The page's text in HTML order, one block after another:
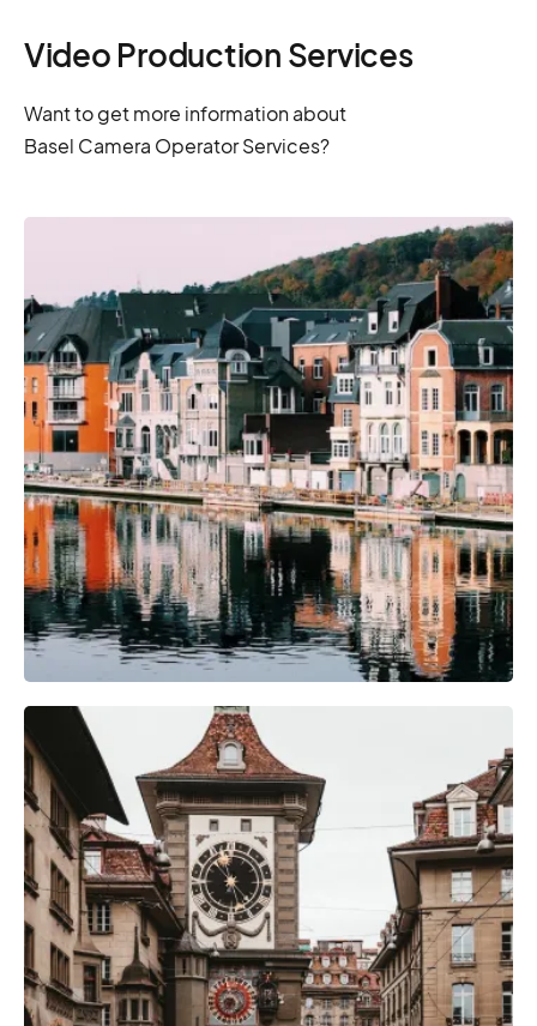
Video Production Services
Want to get more information about
Basel Camera Operator Services?
Camera Gear